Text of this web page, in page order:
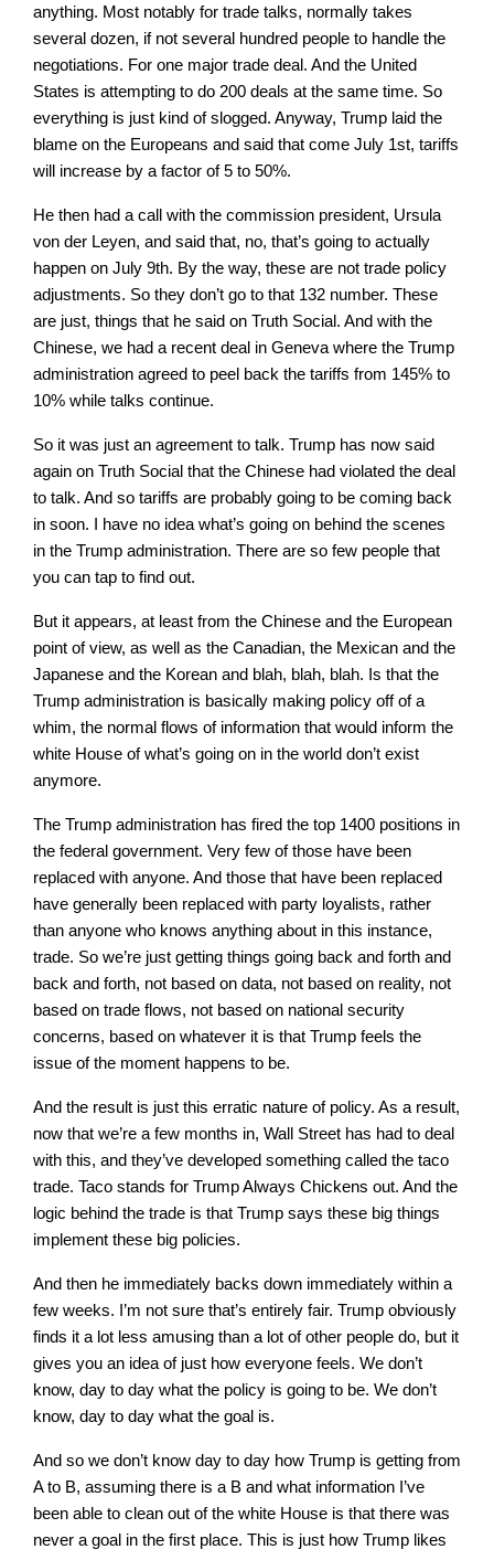
anything. Most notably for trade talks, normally takes
several dozen, if not several hundred people to handle the
negotiations. For one major trade deal. And the United
States is attempting to do 200 deals at the same time. So
everything is just kind of slogged. Anyway, Trump laid the
blame on the Europeans and said that come July 1st, tariffs
will increase by a factor of 5 to 50%.
He then had a call with the commission president, Ursula
von der Leyen, and said that, no, that’s going to actually
happen on July 9th. By the way, these are not trade policy
adjustments. So they don’t go to that 132 number. These
are just, things that he said on Truth Social. And with the
Chinese, we had a recent deal in Geneva where the Trump
administration agreed to peel back the tariffs from 145% to
10% while talks continue.
So it was just an agreement to talk. Trump has now said
again on Truth Social that the Chinese had violated the deal
to talk. And so tariffs are probably going to be coming back
in soon. I have no idea what’s going on behind the scenes
in the Trump administration. There are so few people that
you can tap to find out.
But it appears, at least from the Chinese and the European
point of view, as well as the Canadian, the Mexican and the
Japanese and the Korean and blah, blah, blah. Is that the
Trump administration is basically making policy off of a
whim, the normal flows of information that would inform the
white House of what’s going on in the world don’t exist
anymore.
The Trump administration has fired the top 1400 positions in
the federal government. Very few of those have been
replaced with anyone. And those that have been replaced
have generally been replaced with party loyalists, rather
than anyone who knows anything about in this instance,
trade. So we’re just getting things going back and forth and
back and forth, not based on data, not based on reality, not
based on trade flows, not based on national security
concerns, based on whatever it is that Trump feels the
issue of the moment happens to be.
And the result is just this erratic nature of policy. As a result,
now that we’re a few months in, Wall Street has had to deal
with this, and they’ve developed something called the taco
trade. Taco stands for Trump Always Chickens out. And the
logic behind the trade is that Trump says these big things
implement these big policies.
And then he immediately backs down immediately within a
few weeks. I’m not sure that’s entirely fair. Trump obviously
finds it a lot less amusing than a lot of other people do, but it
gives you an idea of just how everyone feels. We don’t
know, day to day what the policy is going to be. We don’t
know, day to day what the goal is.
And so we don’t know day to day how Trump is getting from
A to B, assuming there is a B and what information I’ve
been able to clean out of the white House is that there was
never a goal in the first place. This is just how Trump likes